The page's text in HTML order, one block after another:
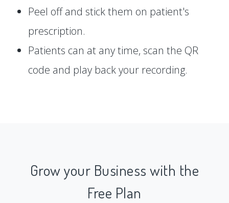
Peel off and stick them on patient's
prescription.
Patients can at any time, scan the QR
code and play back your recording.
Grow your Business with the
Free Plan